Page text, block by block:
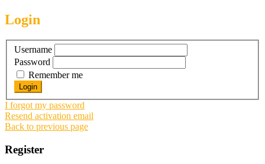
Login
Username
Password
Remember me
I forgot my password
Resend activation email
Back to previous page
Register